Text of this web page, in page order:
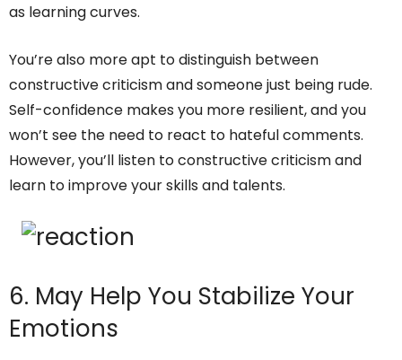
as learning curves.
You’re also more apt to distinguish between
constructive criticism and someone just being rude.
Self-confidence makes you more resilient, and you
won’t see the need to react to hateful comments.
However, you’ll listen to constructive criticism and
learn to improve your skills and talents.
6. May Help You Stabilize Your
Emotions